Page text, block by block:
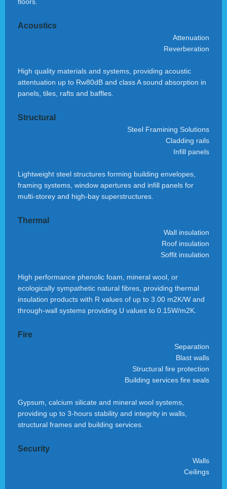
Acoustics
Attenuation
Reverberation
High quality materials and systems, providing acoustic
attentuation up to Rw80dB and class A sound absorption in
panels, tiles, rafts and baffles.
Structural
Steel Framining Solutions
Cladding rails
Infill panels
Lightweight steel structures forming building envelopes,
framing systems, window apertures and infill panels for
multi-storey and high-bay superstructures.
Thermal
Wall insulation
Roof insulation
Soffit insulation
High performance phenolic foam, mineral wool, or
ecologically sympathetic natural fibres, providing thermal
insulation products with R values of up to 3.00 m2K/W and
through-wall systems providing U values to 0.15W/m2K.
Fire
Separation
Blast walls
Structural fire protection
Building services fire seals
Gypsum, calcium silicate and mineral wool systems,
providing up to 3-hours stability and integrity in walls,
structural frames and building services.
Security
Walls
Ceilings